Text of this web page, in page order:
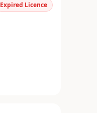
Expired Licence